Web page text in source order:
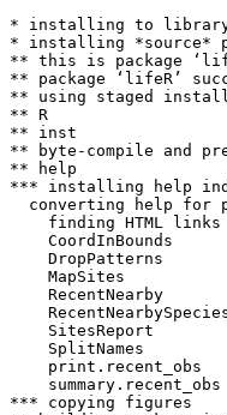
* installing to library
* installing *source*
** this is package
** package ‘lifeR’
** using staged
** R
** inst
** byte-compile and
** help
*** installing help
converting help for
finding HTML links
CoordInBounds
DropPatterns
MapSites
RecentNearby
SitesReport
SplitNames
print.recent_obs
*** copying figures